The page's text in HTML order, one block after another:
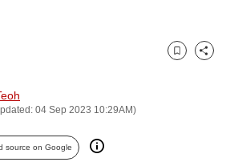
04 Sep 2023 10:29AM)
Bookmark
Share
source on Google